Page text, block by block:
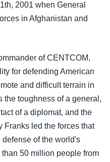
2001 when General
in Afghanistan and
of CENTCOM,
for defending American
and difficult terrain in
the toughness of a general,
of a diplomat, and the
Franks led the forces that
of the world's
50 million people from